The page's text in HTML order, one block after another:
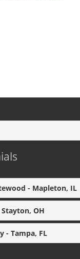
- Mapleton, IL
Stayton, OH
- Tampa, FL